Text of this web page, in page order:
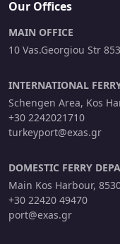
Our Offices
MAIN OFFICE
10 Vas.Georgiou Str
INTERNATIONAL
Schengen Area, Kos
+30 2242021710
turkeyport@exas.gr
DOMESTIC FERRY
Main Kos Harbour,
+30 22420 49470
port@exas.gr